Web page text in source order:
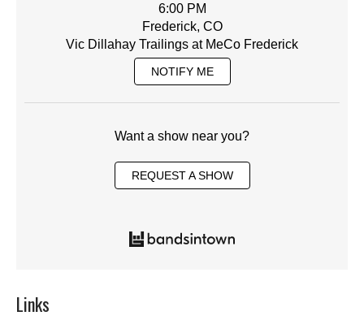
6:00 PM
Frederick, CO
Vic Dillahay Trailings at MeCo Frederick
NOTIFY ME
Want a show near you?
REQUEST A SHOW
Links